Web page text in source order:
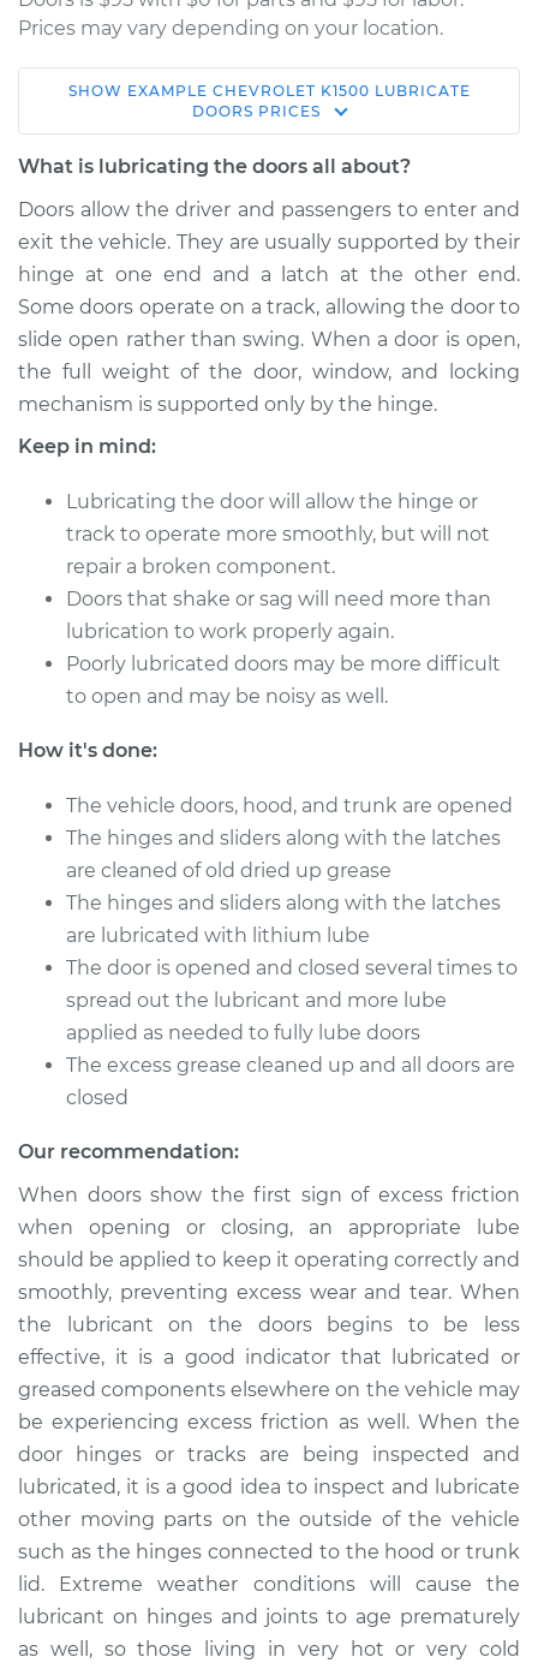
Prices may vary depending on your location.
1998 Chevrolet
K1500
V6-4.3L
Service type Lubricate Doors
Estimate $114.99
Shop/Dealer Price $124.99- $132.49
1992 Chevrolet
V8-5.7L
Service type Lubricate Doors
Estimate $94.99
Shop/Dealer Price $105.01 - $112.52
K1500
V8-5.0L
Service type Lubricate Doors
Estimate $94.99
Shop/Dealer Price $105.01-$112.52
K1500
Service type Lubricate Doors
Estimate $94.99
Shop/Dealer Price $104.99-$112.48
1999 Chevrolet
K1500
V8-5.0L
Service type Lubricate Doors
Estimate $94.99
SHOW EXAMPLE CHEVROLET K1500 LUBRICATE
DOORS PRICES
What is lubricating the doors all about?
Doors allow the driver and passengers to enter and
exit the vehicle. They are usually supported by their
hinge at one end and a latch at the other end.
Some doors operate on a track, allowing the door to
slide open rather than swing. When a door is open,
the full weight of the door, window, and locking
mechanism is supported only by the hinge.
Keep in mind:
Lubricating the door will allow the hinge or
track to operate more smoothly, but will not
repair a broken component.
Doors that shake or sag will need more than
lubrication to work properly again.
Poorly lubricated doors may be more difficult
to open and may be noisy as well.
How it's done:
The vehicle doors, hood, and trunk are opened
The hinges and sliders along with the latches
are cleaned of old dried up grease
The hinges and sliders along with the latches
are lubricated with lithium lube
The door is opened and closed several times to
spread out the lubricant and more lube
applied as needed to fully lube doors
The excess grease cleaned up and all doors are
closed
Our recommendation:
When doors show the first sign of excess friction
when opening or closing, an appropriate lube
should be applied to keep it operating correctly and
smoothly, preventing excess wear and tear. When
the lubricant on the doors begins to be less
effective, it is a good indicator that lubricated or
greased components elsewhere on the vehicle may
be experiencing excess friction as well. When the
door hinges or tracks are being inspected and
lubricated, it is a good idea to inspect and lubricate
other moving parts on the outside of the vehicle
such as the hinges connected to the hood or trunk
lid. Extreme weather conditions will cause the
lubricant on hinges and joints to age prematurely
as well, so those living in very hot or very cold